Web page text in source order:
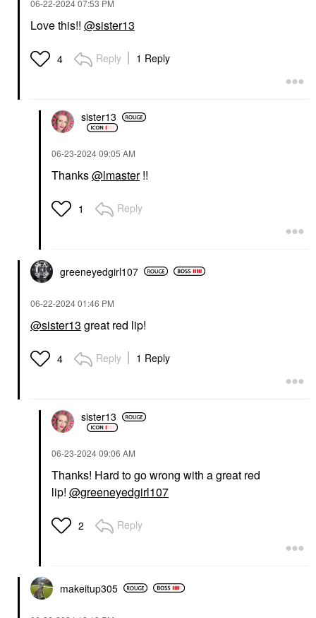
‎06-22-202407:53 PM
Love this!! @sister13
4 Reply 1 Reply
sister13
‎06-23-202409:05 AM
Thanks@lmaster!!
1 Reply
greeneyedgirl107
‎06-22-202401:46 PM
@sister13 great red lip!
4 Reply 1 Reply
sister13
‎06-23-202409:06 AM
Thanks! Hard to go wrong with a great red
lip! @greeneyedgirl107
2 Reply
makeitup305